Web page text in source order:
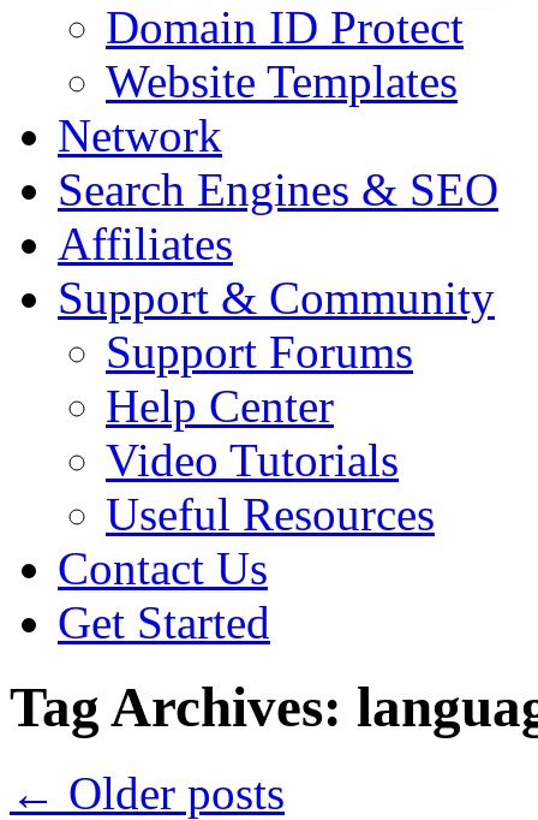
Domain ID Protect
Website Templates
Network
Search Engines & SEO
Affiliates
Support & Community
Support Forums
Help Center
Video Tutorials
Useful Resources
Contact Us
Get Started
Tag Archives:
← Older posts